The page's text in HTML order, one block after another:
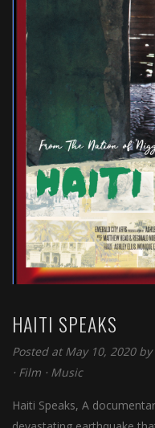
HAITI SPEAKS
Posted at May 10, 2020 by
⋅ Film ⋅ Music
Haiti Speaks, A